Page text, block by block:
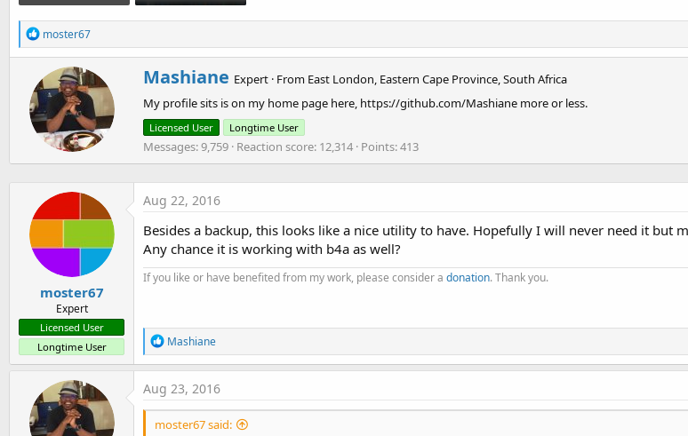
95.3 KB · Views: 554
77.8 KB · Views: 3,223
R
e
a
c
t
i
o
n
s
:
moster67
W
r
i
t
t
e
n
b
y
Mashiane Expert · From East London, Eastern Cape Province, South Africa
My profile sits is on my home page here, https://github.com/Mashiane more or less.
Licensed User Longtime User
Messages 9,759 Reaction score 12,314 Points 413
moster67
Expert
Licensed User
Longtime User
Aug 22, 2016
Besides a backup, this looks like a nice utility to have. Hopefully I will never need it but
Any chance it is working with b4a as well?
If you like or have benefited from my work, please consider a donation. Thank you.
R
e
a
i
o
Mashiane
Aug 23, 2016
moster67 said: